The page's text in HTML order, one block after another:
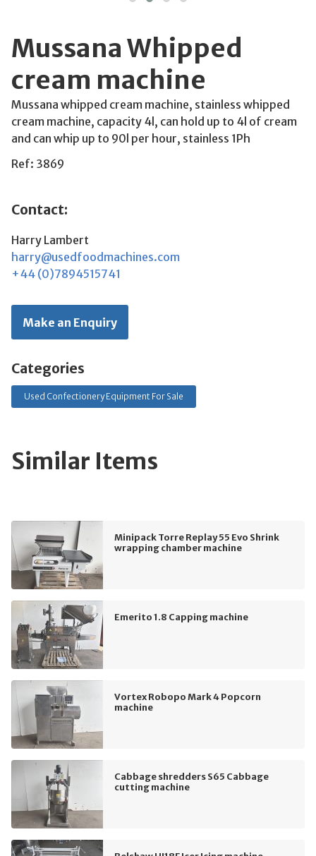
Mussana Whipped
cream machine
Mussana whipped cream machine, stainless whipped
cream machine, capacity 4l, can hold up to 4l of cream
and can whip up to 90l per hour, stainless 1Ph
Ref: 3869
Contact:
Harry Lambert
harry@usedfoodmachines.com
+44 (0)7894515741
Make an Enquiry
Categories
Used Confectionery Equipment For Sale
Similar Items
Minipack Torre Replay 55 Evo Shrink
wrapping chamber machine
Emerito 1.8 Capping machine
Vortex Robopo Mark 4 Popcorn
machine
Cabbage shredders S65 Cabbage
cutting machine